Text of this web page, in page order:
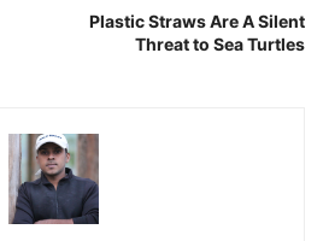
Plastic Straws Are A Silent
Threat to Sea Turtles